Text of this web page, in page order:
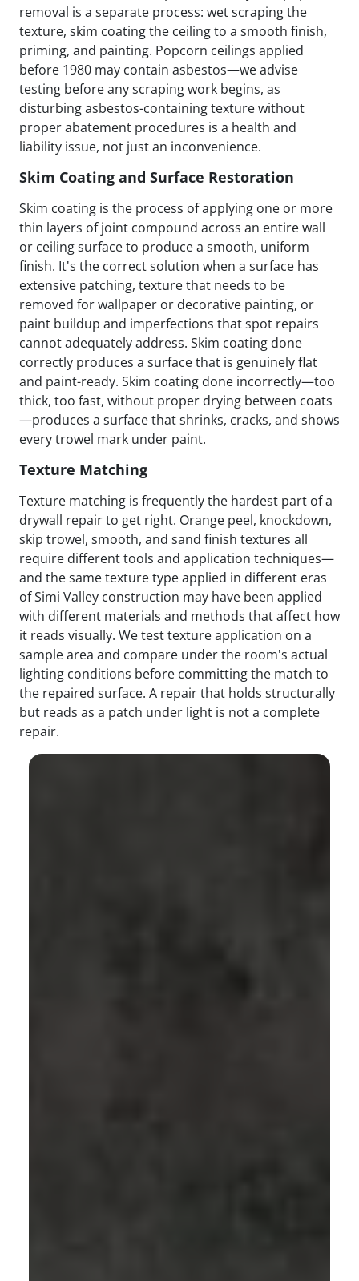
removal is a separate process: wet scraping the
texture, skim coating the ceiling to a smooth finish,
priming, and painting. Popcorn ceilings applied
before 1980 may contain asbestos—we advise
testing before any scraping work begins, as
disturbing asbestos-containing texture without
proper abatement procedures is a health and
liability issue, not just an inconvenience.
Skim Coating and Surface Restoration
Skim coating is the process of applying one or more
thin layers of joint compound across an entire wall
or ceiling surface to produce a smooth, uniform
finish. It's the correct solution when a surface has
extensive patching, texture that needs to be
removed for wallpaper or decorative painting, or
paint buildup and imperfections that spot repairs
cannot adequately address. Skim coating done
correctly produces a surface that is genuinely flat
and paint-ready. Skim coating done incorrectly—too
thick, too fast, without proper drying between coats
—produces a surface that shrinks, cracks, and shows
every trowel mark under paint.
Texture Matching
Texture matching is frequently the hardest part of a
drywall repair to get right. Orange peel, knockdown,
skip trowel, smooth, and sand finish textures all
require different tools and application techniques—
and the same texture type applied in different eras
of Simi Valley construction may have been applied
with different materials and methods that affect how
it reads visually. We test texture application on a
sample area and compare under the room's actual
lighting conditions before committing the match to
the repaired surface. A repair that holds structurally
but reads as a patch under light is not a complete
repair.